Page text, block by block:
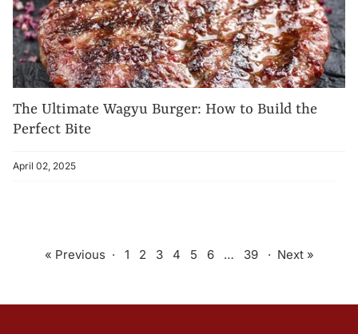
The Ultimate Wagyu Burger: How to Build the
Perfect Bite
April 02, 2025
« Previous · 1 2 3 4 5 6 … 39 · Next »